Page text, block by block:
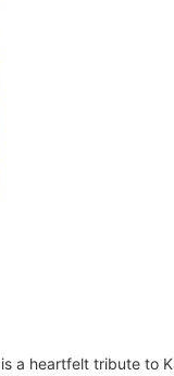
is a heartfelt tribute to